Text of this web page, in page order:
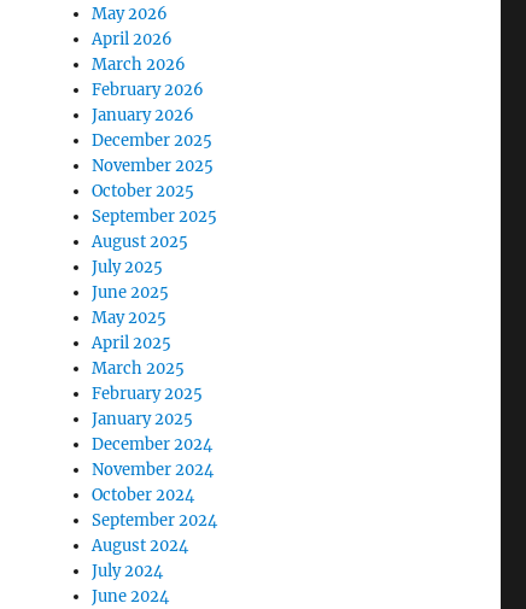
May 2026
April 2026
March 2026
February 2026
January 2026
December 2025
November 2025
October 2025
September 2025
August 2025
July 2025
June 2025
May 2025
April 2025
March 2025
February 2025
January 2025
December 2024
November 2024
October 2024
September 2024
August 2024
July 2024
June 2024